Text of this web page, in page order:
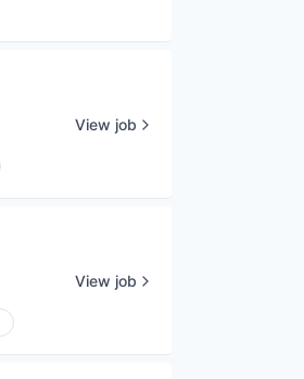
View job
View job